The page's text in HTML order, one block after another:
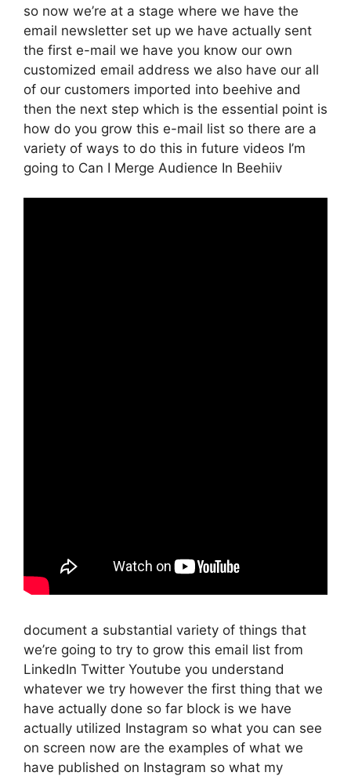
so now we’re at a stage where we have the
email newsletter set up we have actually sent
the first e-mail we have you know our own
customized email address we also have our all
of our customers imported into beehive and
then the next step which is the essential point is
how do you grow this e-mail list so there are a
variety of ways to do this in future videos I’m
going to Can I Merge Audience In Beehiiv
document a substantial variety of things that
we’re going to try to grow this email list from
LinkedIn Twitter Youtube you understand
whatever we try however the first thing that we
have actually done so far block is we have
actually utilized Instagram so what you can see
on screen now are the examples of what we
have published on Instagram so what my